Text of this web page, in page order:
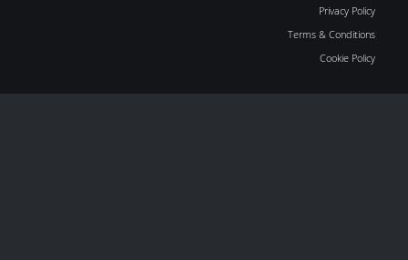
Privacy Policy
Terms & Conditions
Cookie Policy